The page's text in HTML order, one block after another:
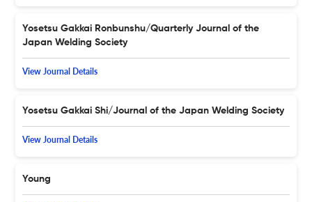
Yosetsu Gakkai Ronbunshu/Quarterly Journal of the
Japan Welding Society
View Journal Details
Yosetsu Gakkai Shi/Journal of the Japan Welding Society
View Journal Details
Young